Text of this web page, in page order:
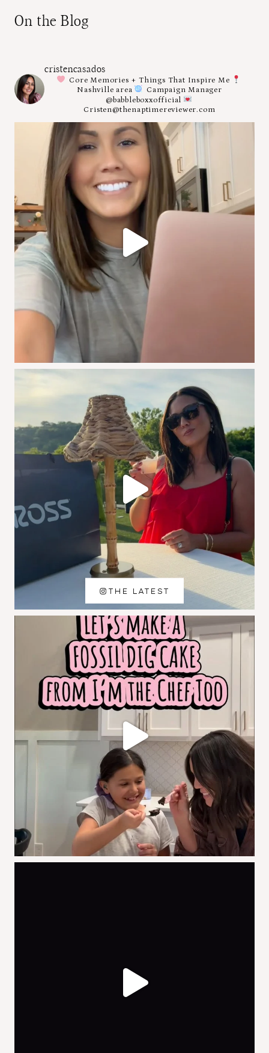
On the Blog
cristencasados
Core Memories + Things That Inspire Me
Nashville area
Campaign Manager
@babbleboxxofficial
Cristen@thenaptimereviewer.com
THE LATEST